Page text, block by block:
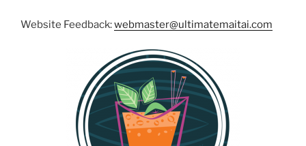
Website Feedback:webmaster@ultimatemaitai.com